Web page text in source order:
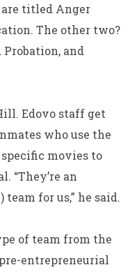
are titled Anger
The other two?
Probation, and
Edovo staff get
who use the
movies to
“They’re an
for us,” he said.
of team from the
entrepreneurial